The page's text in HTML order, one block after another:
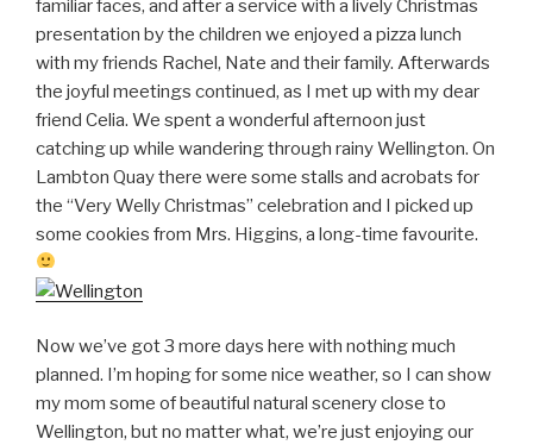
familiar faces, and after a service with a lively Christmas
presentation by the children we enjoyed a pizza lunch
with my friends Rachel, Nate and their family. Afterwards
the joyful meetings continued, as I met up with my dear
friend Celia. We spent a wonderful afternoon just
catching up while wandering through rainy Wellington. On
Lambton Quay there were some stalls and acrobats for
the “Very Welly Christmas” celebration and I picked up
some cookies from Mrs. Higgins, a long-time favourite.
Now we’ve got 3 more days here with nothing much
planned. I’m hoping for some nice weather, so I can show
my mom some of beautiful natural scenery close to
Wellington, but no matter what, we’re just enjoying our